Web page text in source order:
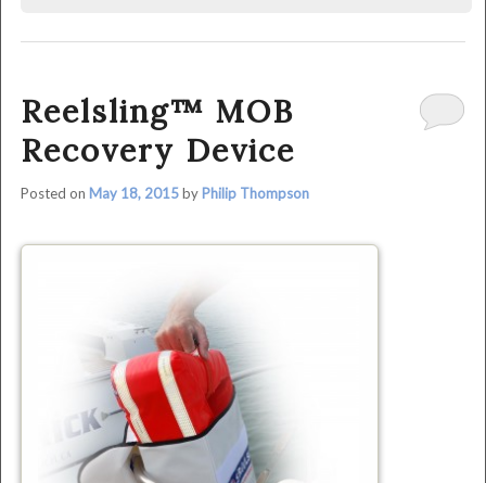
29th,
2015
by
Philip
Reelsling™ MOB
Recovery Device
Posted on May 18, 2015by Philip Thompson